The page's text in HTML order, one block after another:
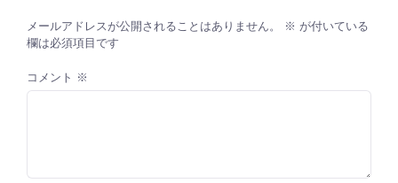
メールアドレスが公開されることはありません。 ※ が付いている
欄は必須項目です
コメント ※